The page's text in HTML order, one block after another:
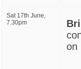
Sat 17th June,
7.30pm
on